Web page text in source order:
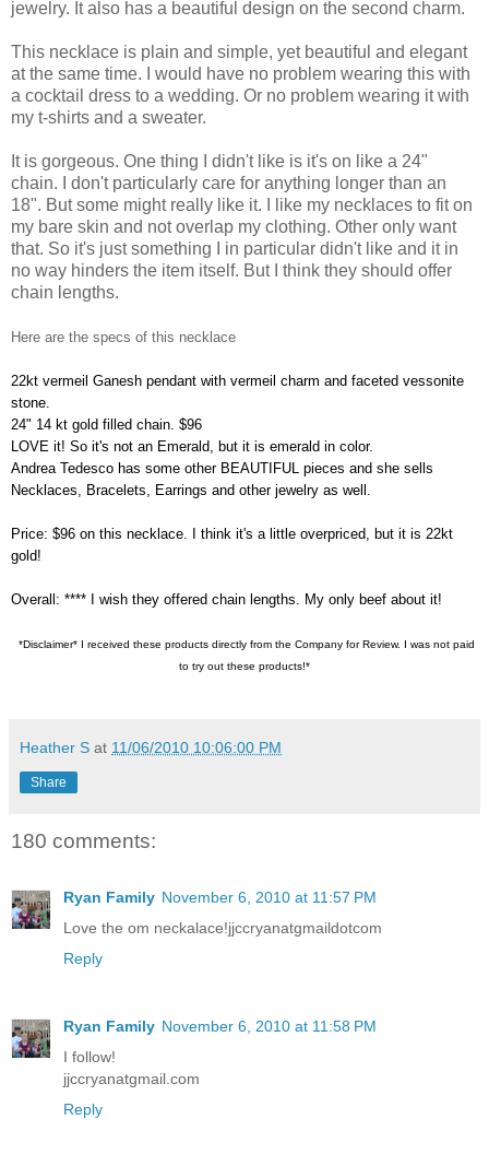
jewelry. It also has a beautiful design on the second charm.
This necklace is plain and simple, yet beautiful and elegant
at the same time. I would have no problem wearing this with
a cocktail dress to a wedding. Or no problem wearing it with
my t-shirts and a sweater.
It is gorgeous. One thing I didn't like is it's on like a 24"
chain. I don't particularly care for anything longer than an
18". But some might really like it. I like my necklaces to fit on
my bare skin and not overlap my clothing. Other only want
that. So it's just something I in particular didn't like and it in
no way hinders the item itself. But I think they should offer
chain lengths.
Here are the specs of this necklace
22kt vermeil Ganesh pendant with vermeil charm and faceted vessonite
stone.
24" 14 kt gold filled chain. $96
LOVE it! So it's not an Emerald, but it is emerald in color.
Andrea Tedesco has some other BEAUTIFUL pieces and she sells
Necklaces, Bracelets, Earrings and other jewelry as well.
Price: $96 on this necklace. I think it's a little overpriced, but it is 22kt
gold!
Overall: **** I wish they offered chain lengths. My only beef about it!
*Disclaimer* I received these products directly from the Company for Review. I was not paid
to try out these products!*
Heather S at 11/06/2010 10:06:00 PM
Share
180 comments:
Ryan Family November 6, 2010 at 11:57 PM
Love the om neckalace!jjccryanatgmaildotcom
Reply
Ryan Family November 6, 2010 at 11:58 PM
I follow!
jjccryanatgmail.com
Reply